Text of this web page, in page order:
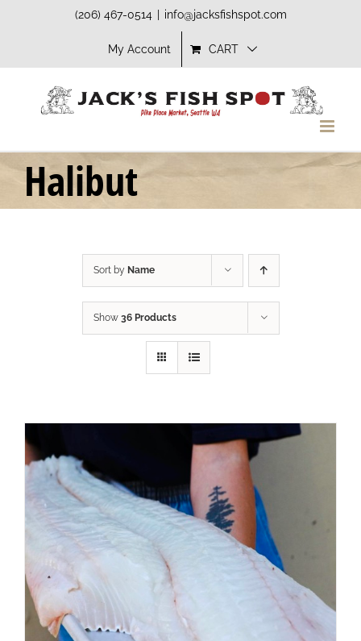
(206) 467-0514 info@jacksfishspot.com
My Account CART
Halibut
Sort by Name
Show 36 Products
ADD TO CART
DETAILS